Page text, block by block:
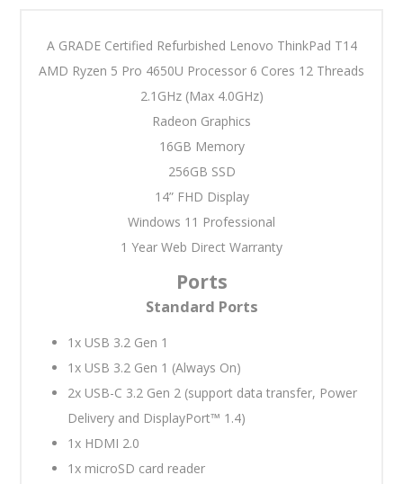
A GRADE Certified Refurbished Lenovo ThinkPad T14
AMD Ryzen 5 Pro 4650U Processor 6 Cores 12 Threads
2.1GHz (Max 4.0GHz)
Radeon Graphics
16GB Memory
256GB SSD
14” FHD Display
Windows 11 Professional
1 Year Web Direct Warranty
Ports
Standard Ports
1x USB 3.2 Gen 1
1x USB 3.2 Gen 1 (Always On)
2x USB-C 3.2 Gen 2 (support data transfer, Power
Delivery and DisplayPort™ 1.4)
1x HDMI 2.0
1x microSD card reader